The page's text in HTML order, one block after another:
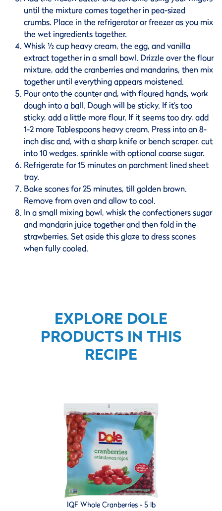
until the mixture comes together in pea-sized
crumbs. Place in the refrigerator or freezer as you mix
the wet ingredients together.
Whisk ½ cup heavy cream, the egg, and vanilla
extract together in a small bowl. Drizzle over the flour
mixture, add the cranberries and mandarins, then mix
together until everything appears moistened.
Pour onto the counter and, with floured hands, work
dough into a ball. Dough will be sticky. If it’s too
sticky, add a little more flour. If it seems too dry, add
1-2 more Tablespoons heavy cream. Press into an 8-
inch disc and, with a sharp knife or bench scraper, cut
into 10 wedges, sprinkle with optional coarse sugar.
Refrigerate for 15 minutes on parchment lined sheet
tray.
Bake scones for 25 minutes, till golden brown.
Remove from oven and allow to cool.
In a small mixing bowl, whisk the confectioners sugar
and mandarin juice together and then fold in the
strawberries. Set aside this glaze to dress scones
when fully cooled.
EXPLORE DOLE
PRODUCTS IN THIS
RECIPE
IQF Whole Cranberries - 5 lb